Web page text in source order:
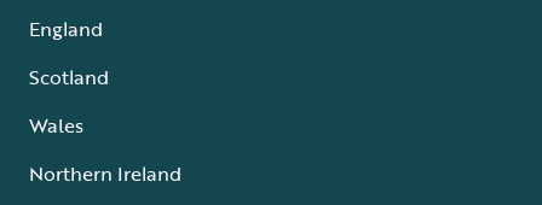
England
Scotland
Wales
Northern Ireland